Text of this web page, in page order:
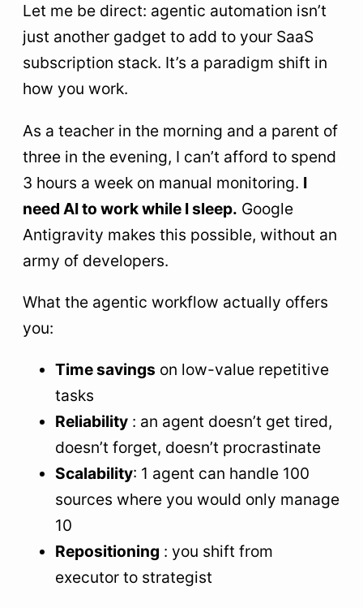
Let me be direct: agentic automation isn’t
just another gadget to add to your SaaS
subscription stack. It’s a paradigm shift in
how you work.
As a teacher in the morning and a parent of
three in the evening, I can’t afford to spend
3 hours a week on manual monitoring. I
need AI to work while I sleep. Google
Antigravity makes this possible, without an
army of developers.
What the agentic workflow actually offers
you:
Time savings on low-value repetitive
tasks
Reliability : an agent doesn’t get tired,
doesn’t forget, doesn’t procrastinate
Scalability: 1 agent can handle 100
sources where you would only manage
10
Repositioning : you shift from
executor to strategist